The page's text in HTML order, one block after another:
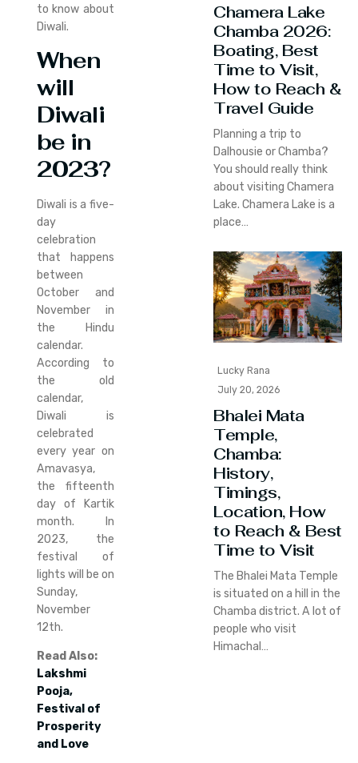
to know about
Diwali.
When
will
Diwali
be in
2023?
Diwali is a five-
day
celebration
that happens
between
October and
November in
the Hindu
calendar.
According to
the old
calendar,
Diwali is
celebrated
every year on
Amavasya,
the fifteenth
day of Kartik
month. In
2023, the
festival of
lights will be on
Sunday,
November
12th.
Read Also:
Lakshmi
Pooja,
Festival of
Prosperity
and Love
Chamera Lake
Chamba 2026:
Boating, Best
Time to Visit,
How to Reach &
Travel Guide
Planning a trip to
Dalhousie or Chamba?
You should really think
about visiting Chamera
Lake. Chamera Lake is a
place…
Lucky Rana
July 20, 2026
Bhalei Mata
Temple,
Chamba:
History,
Timings,
Location, How
to Reach & Best
Time to Visit
The Bhalei Mata Temple
is situated on a hill in the
Chamba district. A lot of
people who visit
Himachal…